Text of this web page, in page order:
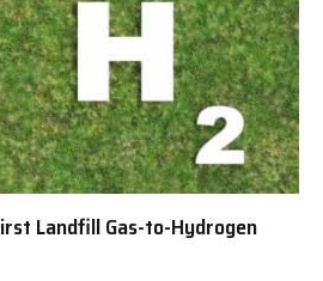
Landfill Gas-to-Hydrogen